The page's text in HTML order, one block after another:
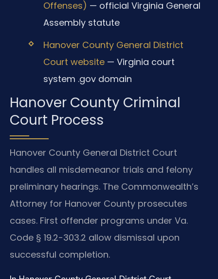
Offenses) — official Virginia General
Assembly statute
Hanover County General District
Court website— Virginia court
system .gov domain
Hanover County Criminal
Court Process
Hanover County General District Court
handles all misdemeanor trials and felony
preliminary hearings. The Commonwealth’s
Attorney for Hanover County prosecutes
cases. First offender programs under Va.
Code § 19.2-303.2 allow dismissal upon
successful completion.